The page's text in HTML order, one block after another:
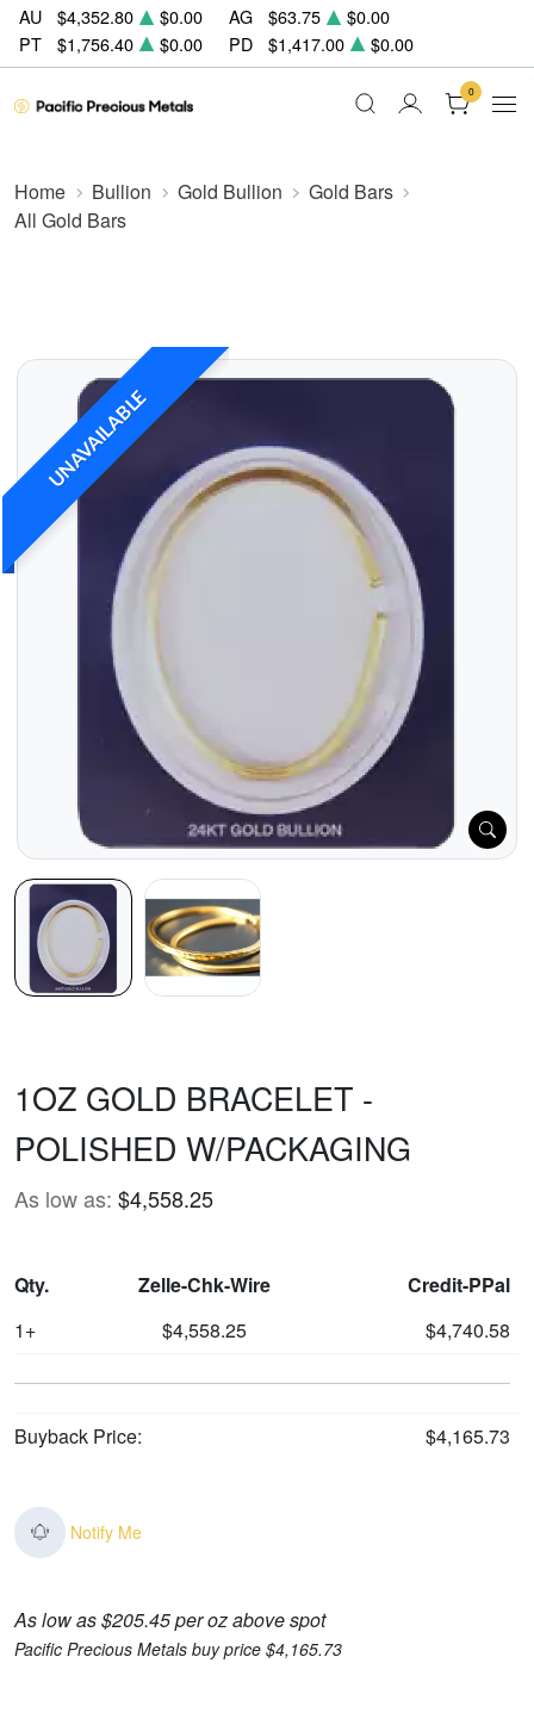
AU $4,352.80 $0.00 AG $63.75
$0.00
PT
$1,756.40 $0.00 PD $1,417.00 $0.00
0
Home Bullion Gold Bullion
Gold Bars
All Gold Bars
UNAVAILABLE
1OZ GOLD BRACELET -
POLISHED W/PACKAGING
As low as: $4,558.25
Qty. Zelle-Chk-Wire
Credit-PPal
1+
$4,558.25 $4,740.58
Buyback Price: $4,165.73
Notify Me
As low as $205.45 per oz above spot
Pacific Precious Metals buy price $4,165.73